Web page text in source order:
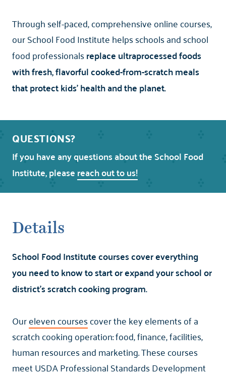
Through self-paced, comprehensive online courses,
our School Food Institutehelps schools and school
food professionalsreplace ultraprocessed foods
with fresh, flavorful cooked-from-scratch meals
that protect kids' health and the planet.
QUESTIONS?
If you have any questions about the School Food
Institute, pleasereach out to us!
Details
School Food Institute courses cover everything
you need to know to start or expand your school or
district's scratch cooking program.
Oureleven coursescover the key elements of a
scratch cooking operation: food, finance, facilities,
human resources and marketing. These courses
meet USDA Professional Standards Development